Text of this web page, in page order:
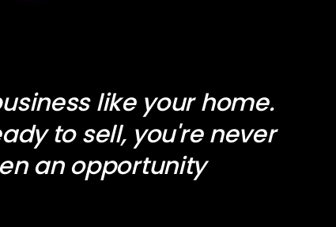
like your home.
to sell, you're never
an opportunity